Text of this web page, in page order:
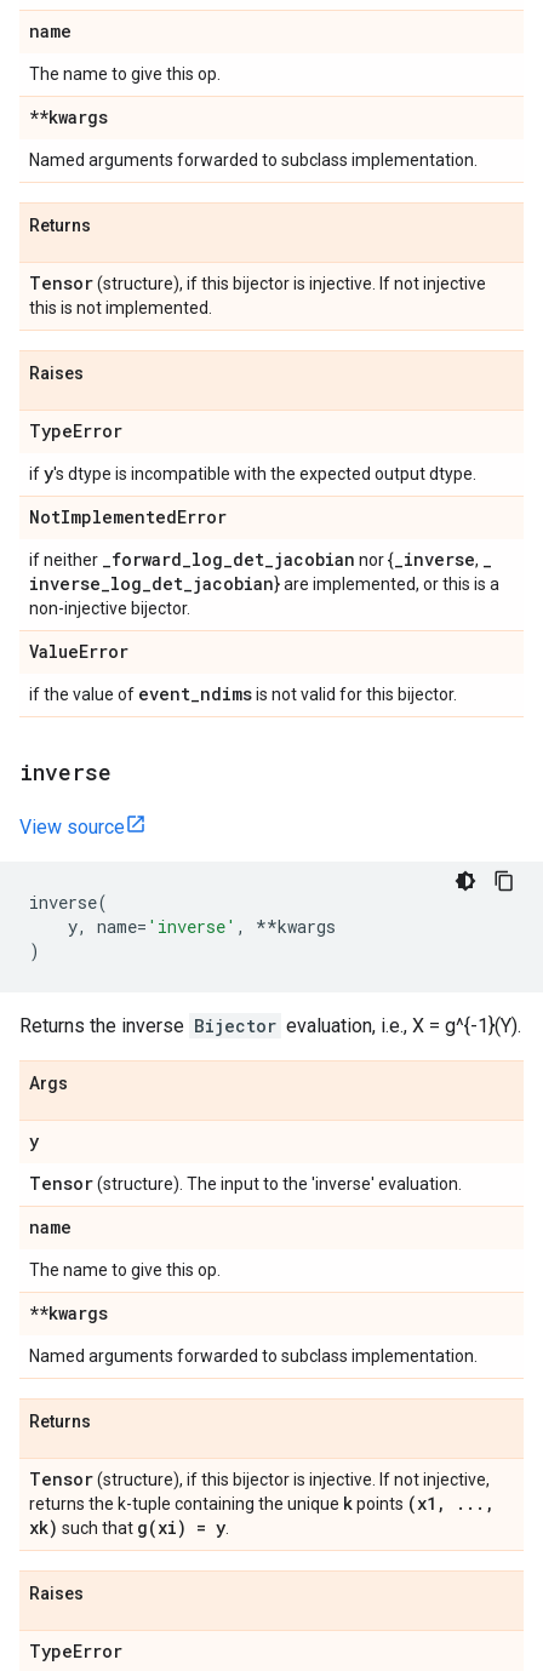
name
The name to give this op.
**kwargs
Named arguments forwarded to subclass implementation.
Returns
Tensor(structure), if this bijector is injective. If not injective
this is not implemented.
Raises
TypeError
ify's dtype is incompatible with the expected output dtype.
NotImplementedError
if neither _forward_log_det_jacobian nor {_inverse, _
inverse_log_det_jacobian} are implemented, or this is a
non-injective bijector.
ValueError
if the value of event_ndimsis not valid for this bijector.
inverse
View source
inverse(
y, name= 'inverse' , **kwargs
)
Returns the inverse Bijector evaluation, i.e., X = g^{-1}(Y).
Args
y
Tensor(structure). The input to the 'inverse' evaluation.
name
The name to give this op.
**kwargs
Named arguments forwarded to subclass implementation.
Returns
Tensor(structure), if this bijector is injective. If not injective,
returns the k-tuple containing the unique kpoints (x1 , . . . ,
xk) such that g(xi) = y
Raises
TypeError